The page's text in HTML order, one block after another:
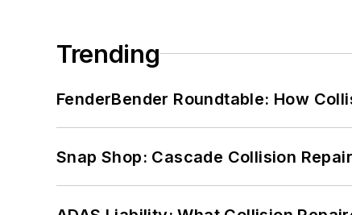
Trending
FenderBender Roundtable: How
Snap Shop: Cascade Collision Repair